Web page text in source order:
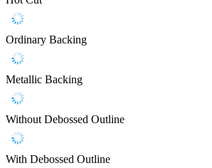
Ordinary Backing
Metallic Backing
Without Debossed Outline
With Debossed Outline